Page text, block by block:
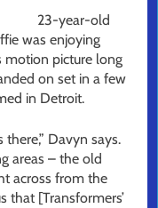
23-year-old
was enjoying
motion picture long
on set in a few
in Detroit.
Davyn says.
areas – the old
across from the
that [Transformers’